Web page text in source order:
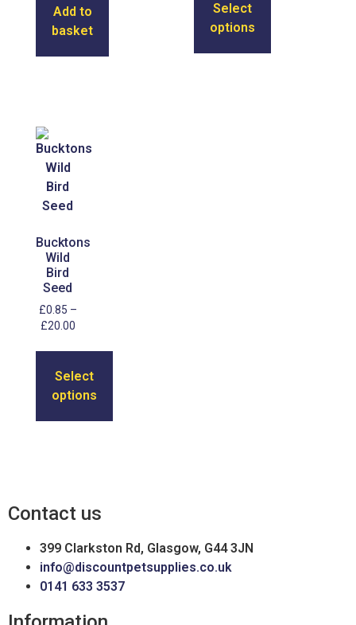
Add to
basket
Select
options
Bucktons
Wild
Bird
Seed
£0.85 –
£20.00
Select
options
Contact us
399 Clarkston Rd, Glasgow, G44 3JN
info@discountpetsupplies.co.uk
0141 633 3537